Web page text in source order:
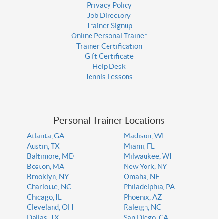
Privacy Policy
Job Directory
Trainer Signup
Online Personal Trainer
Trainer Certification
Gift Certificate
Help Desk
Tennis Lessons
Personal Trainer Locations
Atlanta, GA
Austin, TX
Baltimore, MD
Boston, MA
Brooklyn, NY
Charlotte, NC
Chicago, IL
Cleveland, OH
Dallas, TX
Madison, WI
Miami, FL
Milwaukee, WI
New York, NY
Omaha, NE
Philadelphia, PA
Phoenix, AZ
Raleigh, NC
San Diego, CA